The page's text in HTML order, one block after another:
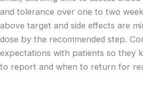
and tolerance over one to two
above target and side effects are
dose by the recommended step.
expectations with patients so they
to report and when to return for